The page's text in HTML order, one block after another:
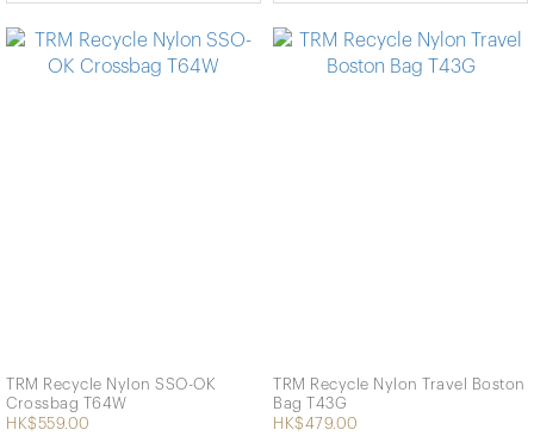
TRM Recycle Nylon SSO-OK
Crossbag T64W
HK$559.00
TRM Recycle Nylon Travel Boston
Bag T43G
HK$479.00